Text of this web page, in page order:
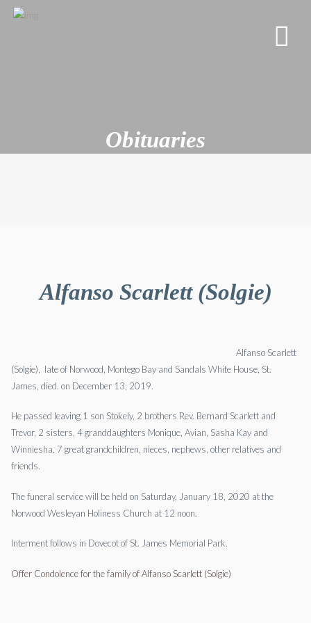
Obituaries
Alfanso Scarlett (Solgie)
Alfanso Scarlett
(Solgie), late of Norwood, Montego Bay and Sandals White House, St.
James, died. on December 13, 2019.
He passed leaving 1 son Stokely, 2 brothers Rev. Bernard Scarlett and
Trevor, 2 sisters, 4 granddaughters Monique, Avian, Sasha Kay and
Winniesha, 7 great grandchildren, nieces, nephews, other relatives and
friends.
The funeral service will be held on Saturday, January 18, 2020 at the
Norwood Wesleyan Holiness Church at 12 noon.
Interment follows in Dovecot of St. James Memorial Park.
Offer Condolence for the family of Alfanso Scarlett (Solgie)